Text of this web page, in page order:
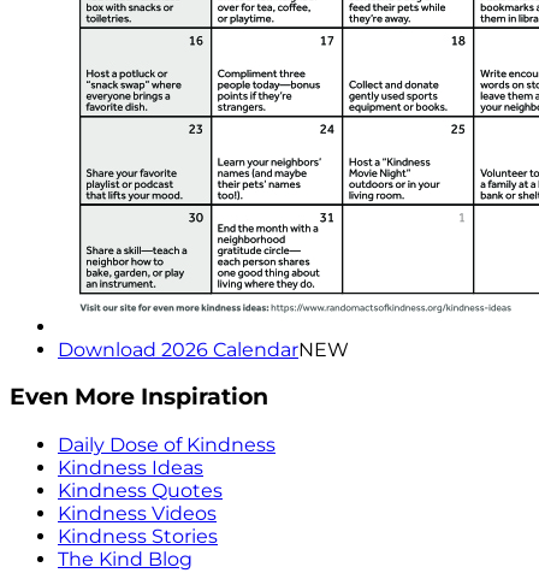
Download 2026 CalendarNEW
Even More Inspiration
Daily Dose of Kindness
Kindness Ideas
Kindness Quotes
Kindness Videos
Kindness Stories
The Kind Blog